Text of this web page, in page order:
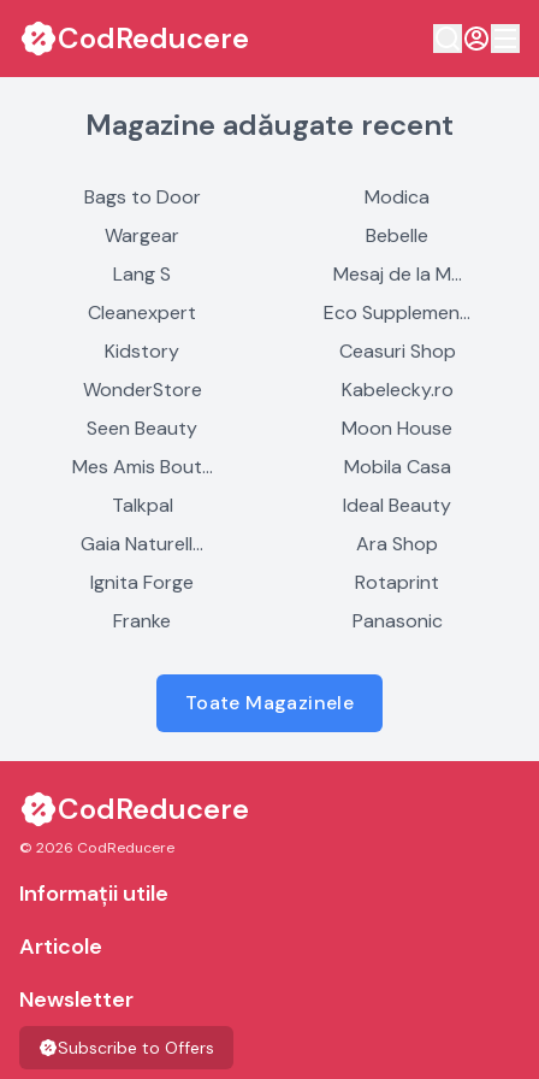
CodReducere
Magazine adăugate recent
Bags to Door
Modica
Wargear
Bebelle
Lang S
Mesaj de la M…
Cleanexpert
Eco Supplemen…
Kidstory
Ceasuri Shop
WonderStore
Kabelecky.ro
Seen Beauty
Moon House
Mes Amis Bout…
Mobila Casa
Talkpal
Ideal Beauty
Gaia Naturell…
Ara Shop
Ignita Forge
Rotaprint
Franke
Panasonic
Toate Magazinele
CodReducere
© 2026 CodReducere
Informații utile
Articole
Newsletter
Subscribe to Offers